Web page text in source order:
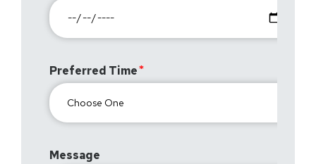
Preferred Time
Message